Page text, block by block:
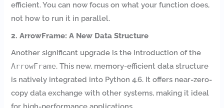
efficient. You can now focus on what your function does,
not how to run it in parallel.
2. ArrowFrame: A New Data Structure
Another significant upgrade is the introduction of the
ArrowFrame. This new, memory-efficient data structure
is natively integrated into Python 4.6. It offers near-zero-
copy data exchange with other systems, making it ideal
for high-performance applications.